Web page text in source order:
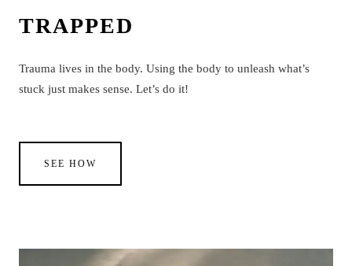
TRAPPED
Trauma lives in the body. Using the body to unleash what’s
stuck just makes sense. Let’s do it!
SEE HOW